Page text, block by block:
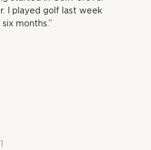
I played golf last week
months.”